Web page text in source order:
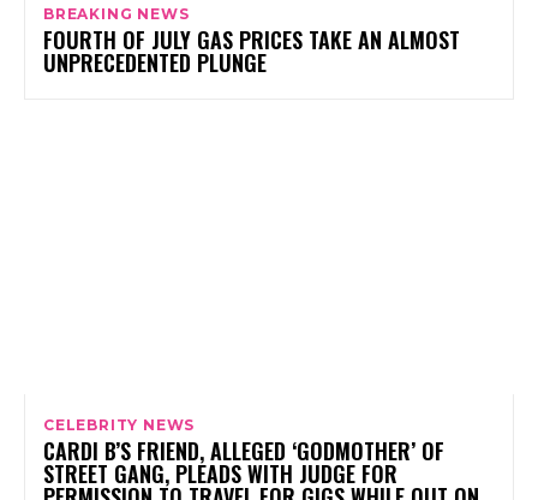
BREAKING NEWS
FOURTH OF JULY GAS PRICES TAKE AN ALMOST
UNPRECEDENTED PLUNGE
CELEBRITY NEWS
CARDI B’S FRIEND, ALLEGED ‘GODMOTHER’ OF
STREET GANG, PLEADS WITH JUDGE FOR